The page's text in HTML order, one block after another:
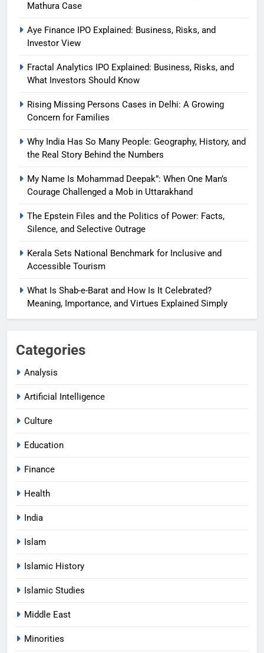
Mathura Case
Aye Finance IPO Explained: Business, Risks, and
Investor View
Fractal Analytics IPO Explained: Business, Risks, and
What Investors Should Know
Rising Missing Persons Cases in Delhi: A Growing
Concern for Families
Why India Has So Many People: Geography, History, and
the Real Story Behind the Numbers
My Name Is Mohammad Deepak”: When One Man’s
Courage Challenged a Mob in Uttarakhand
The Epstein Files and the Politics of Power: Facts,
Silence, and Selective Outrage
Kerala Sets National Benchmark for Inclusive and
Accessible Tourism
What Is Shab-e-Barat and How Is It Celebrated?
Meaning, Importance, and Virtues Explained Simply
Categories
Analysis
Artificial Intelligence
Culture
Education
Finance
Health
India
Islam
Islamic History
Islamic Studies
Middle East
Minorities